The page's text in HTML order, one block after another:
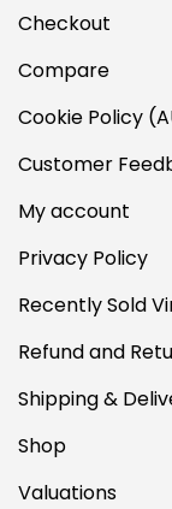
Checkout
Compare
Cookie Policy
Customer
My account
Privacy Policy
Recently Sold
Refund and
Shipping &
Shop
Valuations